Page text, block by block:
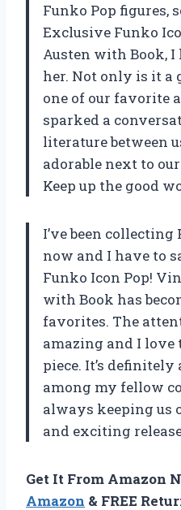
Funko Pop figures,
Exclusive Funko
Austen with Book,
her. Not only is it a
one of our favorite
sparked a
literature between
adorable next to
Keep up the good
I’ve been
now and I have to
Funko Icon Pop!
with Book has
favorites. The
amazing and I love
piece. It’s
among my fellow
always keeping us
and exciting
Get It From Amazon
Amazon & FREE